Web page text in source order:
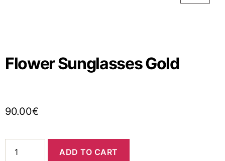
Flower Sunglasses Gold
90.00€
ADD TO CART